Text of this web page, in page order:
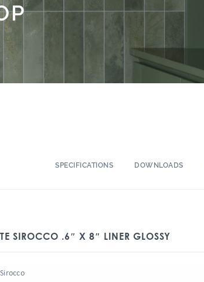
SPECIFICATIONS DOWNLOADS
SIROCCO .6″ X 8″ LINER GLOSSY
Sirocco